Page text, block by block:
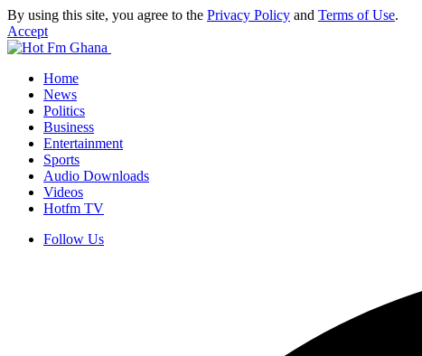
By using this site, you agree to the Privacy Policy and Terms of Use.
Accept
Home
News
Politics
Business
Entertainment
Sports
Audio Downloads
Videos
Hotfm TV
Follow Us